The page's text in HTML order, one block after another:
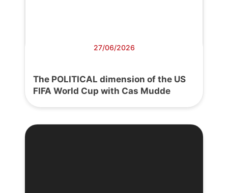
27/06/2026
The POLITICAL dimension of the US
FIFA World Cup with Cas Mudde